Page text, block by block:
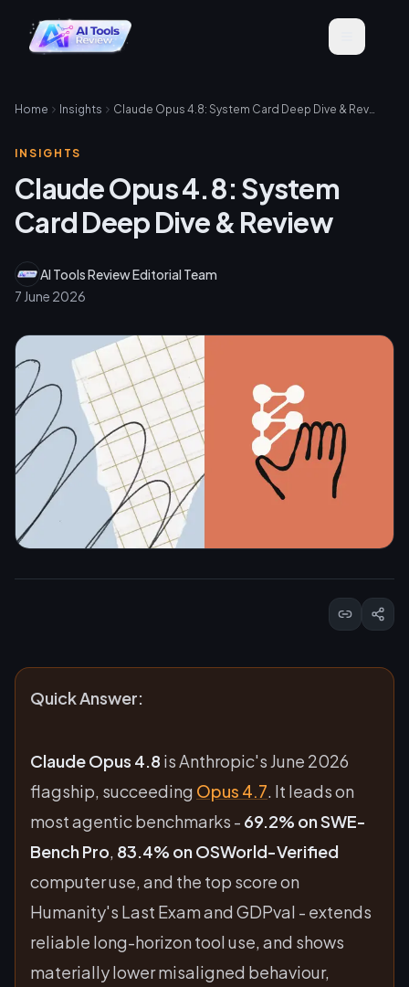
Home Insights Claude Opus 4.8: System Card Deep Dive & Review
INSIGHTS
Claude Opus 4.8: System
Card Deep Dive & Review
AI Tools Review Editorial Team
7 June 2026
Quick Answer:
Claude Opus 4.8 is Anthropic's June 2026
flagship, succeeding Opus 4.7. It leads on
most agentic benchmarks - 69.2% on SWE-
Bench Pro, 83.4% on OSWorld-Verified
computer use, and the top score on
Humanity's Last Exam and GDPval - extends
reliable long-horizon tool use, and shows
materially lower misaligned behaviour,